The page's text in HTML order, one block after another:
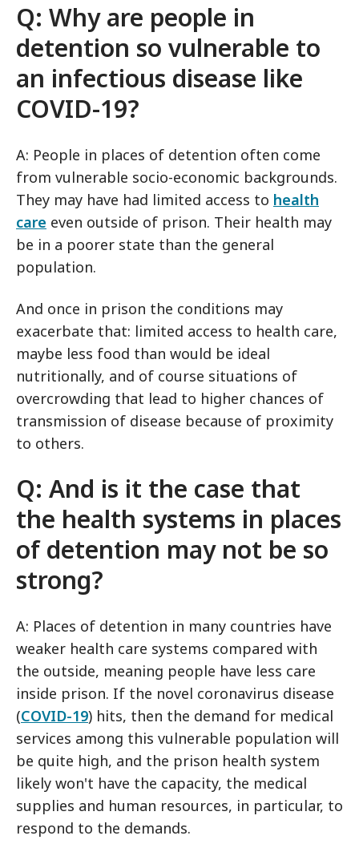
Q: Why are people in
detention so vulnerable to
an infectious disease like
COVID-19?
A: People in places of detention often come
from vulnerable socio-economic backgrounds.
They may have had limited access to health
care even outside of prison. Their health may
be in a poorer state than the general
population.
And once in prison the conditions may
exacerbate that: limited access to health care,
maybe less food than would be ideal
nutritionally, and of course situations of
overcrowding that lead to higher chances of
transmission of disease because of proximity
to others.
Q: And is it the case that
the health systems in places
of detention may not be so
strong?
A: Places of detention in many countries have
weaker health care systems compared with
the outside, meaning people have less care
inside prison. If the novel coronavirus disease
(COVID-19) hits, then the demand for medical
services among this vulnerable population will
be quite high, and the prison health system
likely won't have the capacity, the medical
supplies and human resources, in particular, to
respond to the demands.